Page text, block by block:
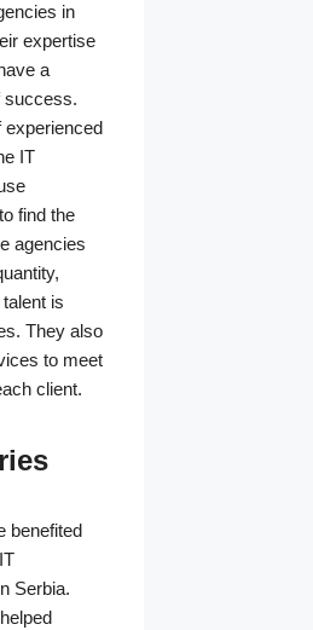
in
expertise
a
success.
experienced
IT
find the
agencies
is
They also
to meet
client.
benefited
Serbia.